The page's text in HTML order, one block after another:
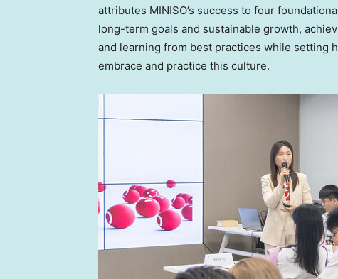
attributes MINISO’s success to four
long-term goals and sustainable growth,
and learning from best practices while setting
embrace and practice this culture.